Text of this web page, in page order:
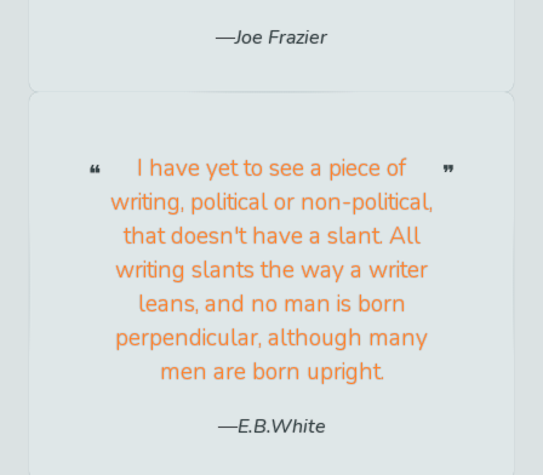
Joe Frazier
I have yet to see a piece of
writing, political or non-political,
that doesn't have a slant. All
writing slants the way a writer
leans, and no man is born
perpendicular, although many
men are born upright.
E.B.White